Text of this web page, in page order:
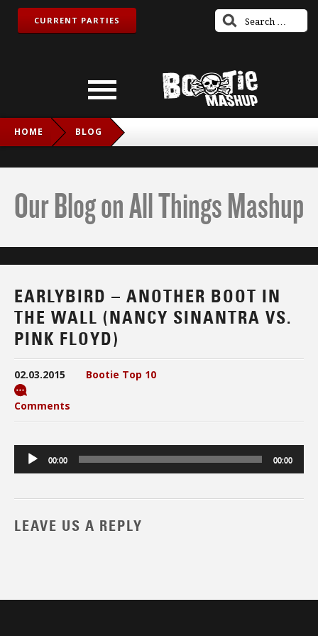
CURRENT PARTIES
HOME BLOG
Our Blog on All Things Mashup
EARLYBIRD – ANOTHER BOOT IN
THE WALL (NANCY SINANTRA VS.
PINK FLOYD)
02.03.2015 Bootie Top 10
Comments
Audio
Player
00:00 00:00
LEAVE US A REPLY